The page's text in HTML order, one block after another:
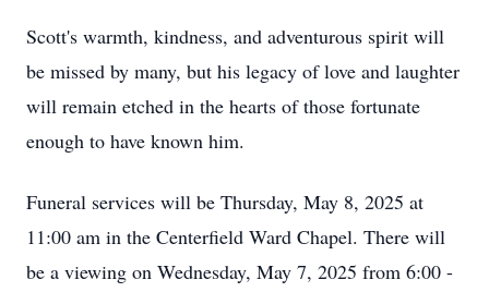
Scott's warmth, kindness, and adventurous spirit will
be missed by many, but his legacy of love and laughter
will remain etched in the hearts of those fortunate
enough to have known him.
Funeral services will be Thursday, May 8, 2025 at
11:00 am in the Centerfield Ward Chapel. There will
be a viewing on Wednesday, May 7, 2025 from 6:00 -